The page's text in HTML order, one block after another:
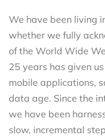
We have been living
whether we fully
of the World Wide
25 years has given
mobile applications,
data age. Since the
we have been
slow, incremental